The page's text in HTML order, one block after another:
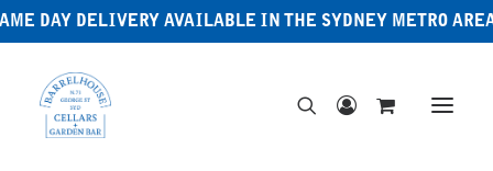
DAY DELIVERY AVAILABLE IN THE SYDNEY METRO